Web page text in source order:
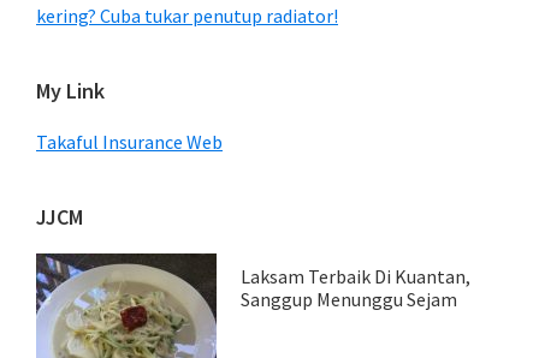
kering? Cuba tukar penutup radiator!
My Link
Takaful Insurance Web
JJCM
Laksam Terbaik Di Kuantan,
Sanggup Menunggu Sejam